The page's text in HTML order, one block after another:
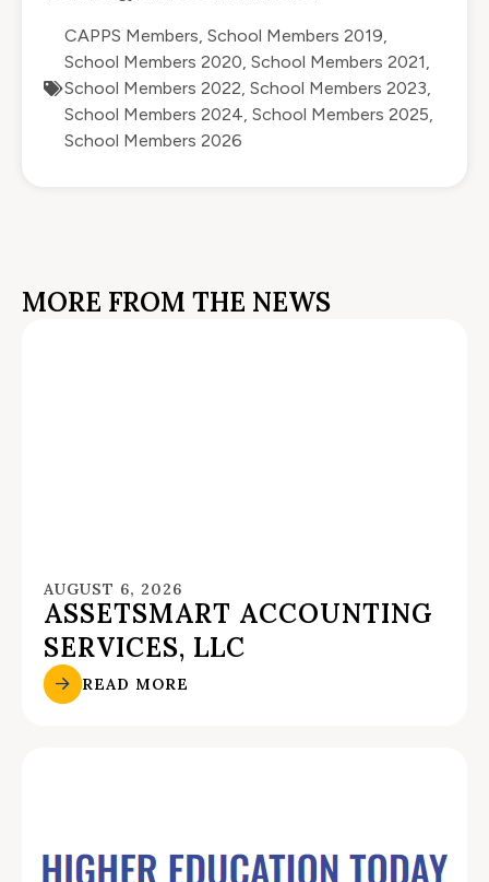
CAPPS Members, School Members 2019,
School Members 2020, School Members 2021,
School Members 2022, School Members 2023,
School Members 2024, School Members 2025,
School Members 2026
MORE FROM THE NEWS
AUGUST 6, 2026
ASSETSMART ACCOUNTING
SERVICES, LLC
READ MORE